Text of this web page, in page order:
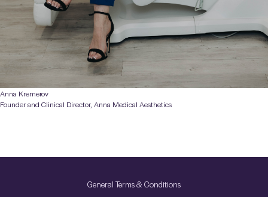
Anna Kremerov
Founder and Clinical Director, Anna Medical Aesthetics
General Terms & Conditions